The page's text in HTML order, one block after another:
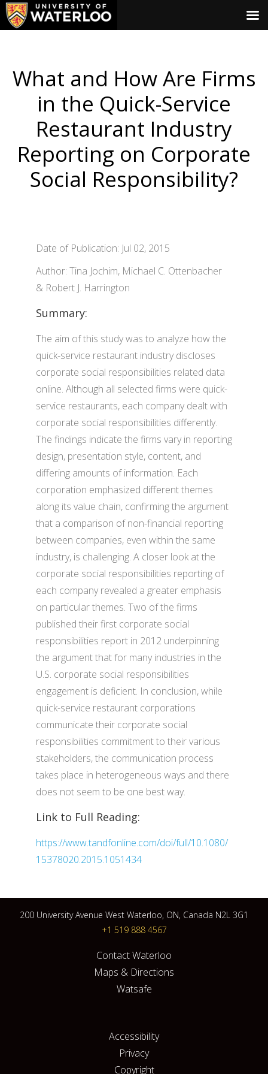
What and How Are Firms
in the Quick-Service
Restaurant Industry
Reporting on Corporate
Social Responsibility?
Date of Publication: Jul 02, 2015
Author: Tina Jochim, Michael C. Ottenbacher
& Robert J. Harrington
Summary:
The aim of this study was to analyze how the
quick-service restaurant industry discloses
corporate social responsibilities related data
online. Although all selected firms were quick-
service restaurants, each company dealt with
corporate social responsibilities differently.
The findings indicate the firms vary in reporting
design, presentation style, content, and
differing amounts of information. Each
corporation emphasized different themes
along its value chain, confirming the argument
that a comparison of non-financial reporting
between companies, even within the same
industry, is challenging. A closer look at the
corporate social responsibilities reporting of
each company revealed a greater emphasis
on particular themes. Two of the firms
published their first corporate social
responsibilities report in 2012 underpinning
the argument that for many industries in the
U.S. corporate social responsibilities
engagement is deficient. In conclusion, while
quick-service restaurant corporations
communicate their corporate social
responsibilities commitment to their various
stakeholders, the communication process
takes place in heterogeneous ways and there
does not seem to be one best way.
Link to Full Reading:
https://www.tandfonline.com/doi/full/10.1080/
15378020.2015.1051434
200 University Avenue West Waterloo, ON, Canada N2L 3G1
+1 519 888 4567
Contact Waterloo
Maps & Directions
Watsafe
Accessibility
Privacy
Copyright